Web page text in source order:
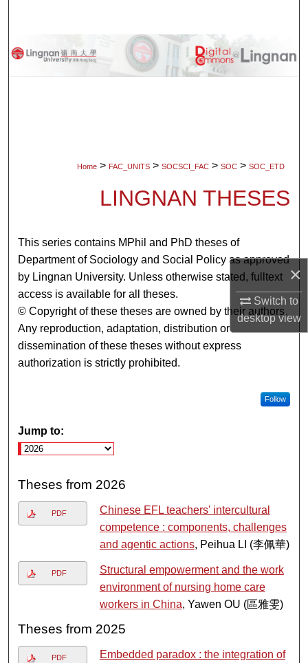
×
Switch to
desktopview
Browse Collections
Home > FAC_UNITS > SOCSCI_FAC > SOC > SOC_ETD
LINGNAN THESES
This series contains MPhil and PhD theses of
Department of Sociology and Social Policy as approved
by Lingnan University. Unless otherwise stated, fulltext
access is available for all theses.
© Copyright of these theses are owned by their authors.
Any reproduction, adaptation, distribution or
dissemination of these theses without express
authorization is strictly prohibited.
Follow
Jump to:
Theses from 2026
PDF
Chinese EFL teachers' intercultural
competence : components, challenges
and agentic actions, Peihua LI (李佩華)
PDF
Structural empowerment and the work
environment of nursing home care
workers in China, Yawen OU (區雅雯)
Theses from 2025
PDF
Embedded paradox : the integration of